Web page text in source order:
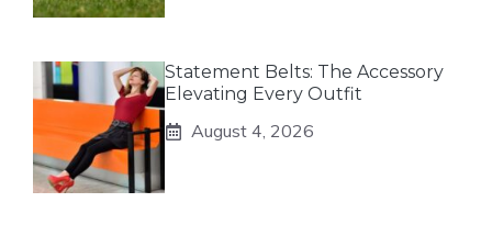
Statement Belts: The Accessory
Elevating Every Outfit
August 4, 2026